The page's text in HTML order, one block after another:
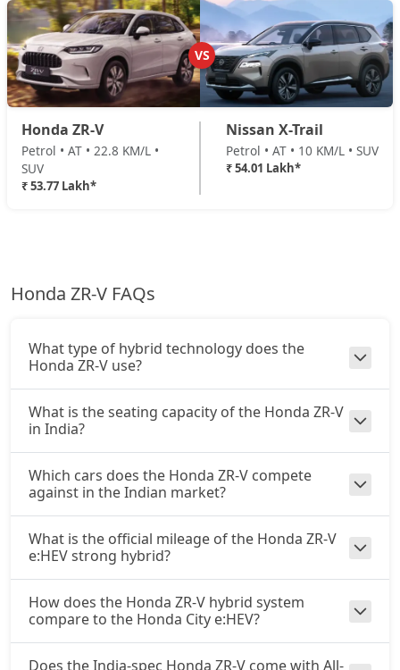
VS
Honda ZR-V
Petrol • AT • 22.8 KM/L •
SUV
₹ 53.77 Lakh*
Nissan X-Trail
Petrol • AT • 10 KM/L • SUV
₹ 54.01 Lakh*
Honda ZR-V FAQs
What type of hybrid technology does the
Honda ZR-V use?
What is the seating capacity of the Honda ZR-V
in India?
Which cars does the Honda ZR-V compete
against in the Indian market?
What is the official mileage of the Honda ZR-V
e:HEV strong hybrid?
How does the Honda ZR-V hybrid system
compare to the Honda City e:HEV?
Does the India-spec Honda ZR-V come with All-